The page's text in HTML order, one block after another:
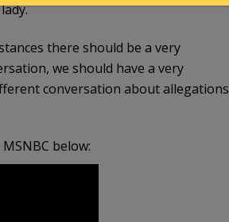
there should be a very
we should have a very
conversation about allegations
below: